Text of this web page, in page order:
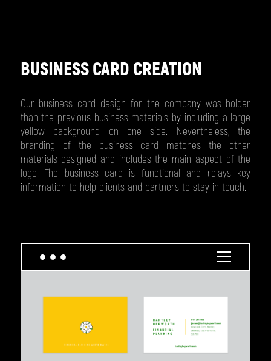
BUSINESS CARD CREATION
Our business card design for the company was bolder
than the previous business materials by including a large
yellow background on one side. Nevertheless, the
branding of the business card matches the other
materials designed and includes the main aspect of the
logo. The business card is functional and relays key
information to help clients and partners to stay in touch.